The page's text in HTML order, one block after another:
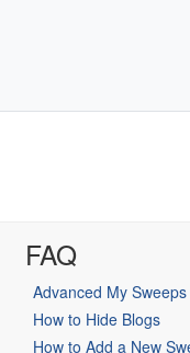
FAQ
Advanced My
How to Hide Blogs
How to Add a New